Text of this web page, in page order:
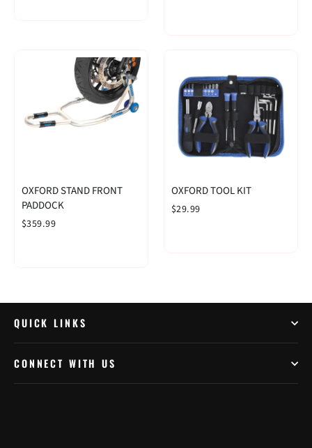
OXFORD STAND FRONT
PADDOCK
$359.99
OXFORD TOOL KIT
$29.99
QUICK LINKS
CONNECT WITH US